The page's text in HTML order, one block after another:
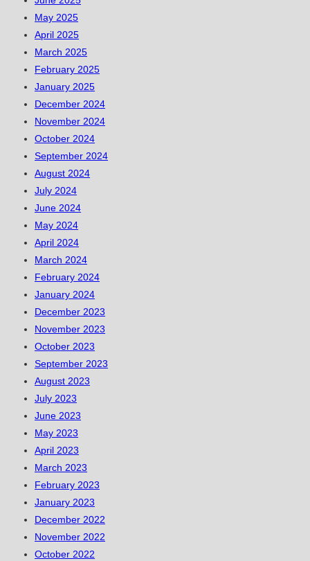
May 2025
April 2025
March 2025
February 2025
January 2025
December 2024
November 2024
October 2024
September 2024
August 2024
July 2024
June 2024
May 2024
April 2024
March 2024
February 2024
January 2024
December 2023
November 2023
October 2023
September 2023
August 2023
July 2023
June 2023
May 2023
April 2023
March 2023
February 2023
January 2023
December 2022
November 2022
October 2022